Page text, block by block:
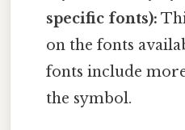
specific fonts):
on the fonts
fonts include
the symbol.